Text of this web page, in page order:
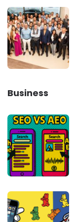
Business